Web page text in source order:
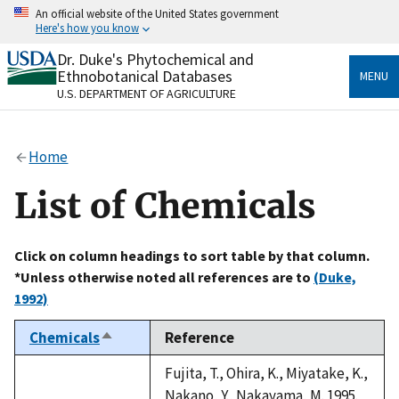
Skip
content
An official website of the United States government
Here's how you know
Official websites use .gov
A.govwebsite belongs to an official government
organization in the United States.
Alock
to the .gov website. Share sensitive information only
on official, secure websites.
Dr. Duke's Phytochemical and
Ethnobotanical Databases
U.S. DEPARTMENT OF AGRICULTURE
MENU
Home
List of Chemicals
Click on column headings to sort table by that column.
*Unless otherwise noted all references are to (Duke,
1992)
ChemicalsSort
descending
Reference
Fujita, T., Ohira, K., Miyatake, K.,